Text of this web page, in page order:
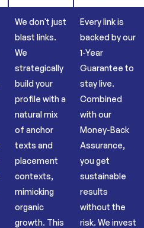
We don't just
blast links.
We
strategically
build your
profile with a
natural mix
of anchor
texts and
placement
contexts,
mimicking
organic
growth. This
Every link is
backed by our
1-Year
Guarantee to
stay live.
Combined
with our
Money-Back
Assurance,
you get
sustainable
results
without the
risk. We invest